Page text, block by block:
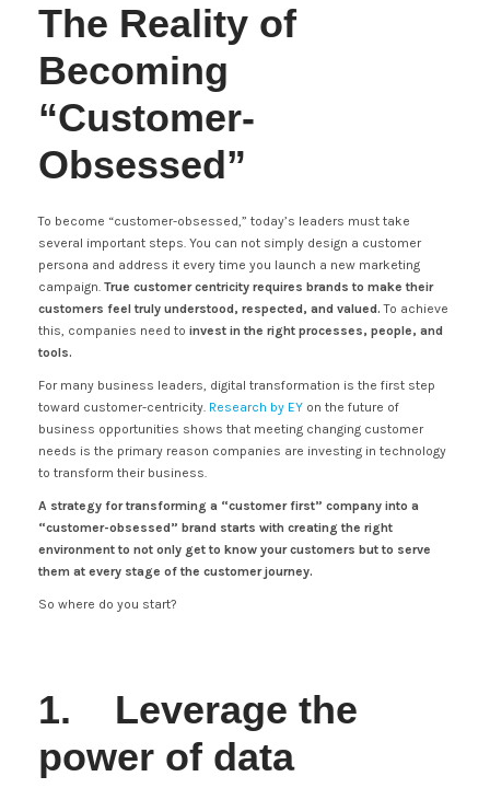
The Reality of
Becoming
“Customer-
Obsessed”
To become “customer-obsessed,” today’s leaders must take
several important steps. You can not simply design a customer
persona and address it every time you launch a new marketing
campaign. True customer centricity requires brands to make their
customers feel truly understood, respected, and valued. To achieve
this, companies need to invest in the right processes, people, and
tools.
For many business leaders, digital transformation is the first step
toward customer-centricity. Research by EY on the future of
business opportunities shows that meeting changing customer
needs is the primary reason companies are investing in technology
to transform their business.
A strategy for transforming a “customer first” company into a
“customer-obsessed” brand starts with creating the right
environment to not only get to know your customers but to serve
them at every stage of the customer journey.
So where do you start?
1. Leverage the
power of data